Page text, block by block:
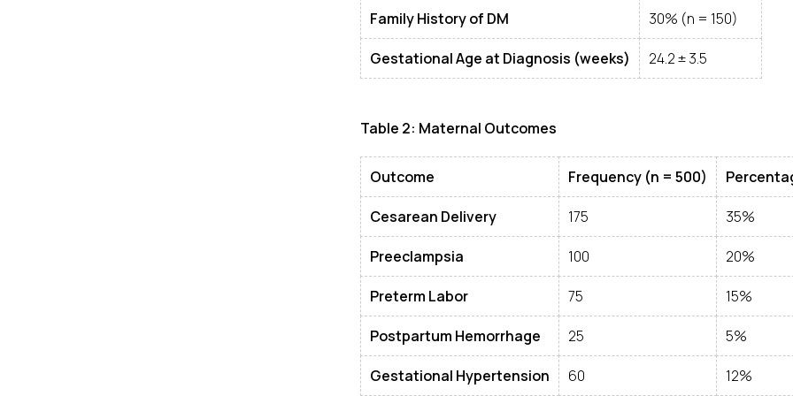
Family History of DM 30% (n = 150)
Gestational Age at Diagnosis (weeks) 24.2 ± 3.5
Table 2: Maternal Outcomes
Outcome Frequency (n = 500)
Cesarean Delivery 175 35%
Preeclampsia 100 20%
Preterm Labor 75 15%
Postpartum Hemorrhage 25 5%
Gestational Hypertension 60 12%